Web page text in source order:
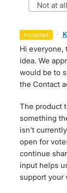
not at all
accepted ·
Hi everyone,
idea. We
would be to
the Contact
The product
something
isn't
open for
continue
input helps
support your